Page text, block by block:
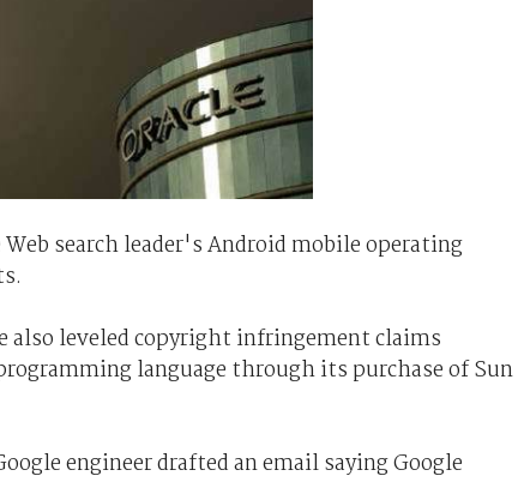
search leader's Android mobile operating
also leveled copyright infringement claims
language through its purchase of Sun
engineer drafted an email saying Google